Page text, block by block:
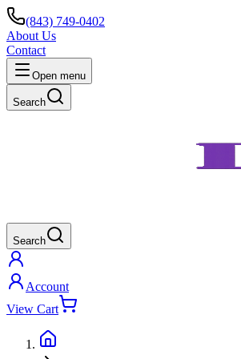
(843) 749-0402
About Us
Contact
Open menu
Search
Search
Account
View Cart